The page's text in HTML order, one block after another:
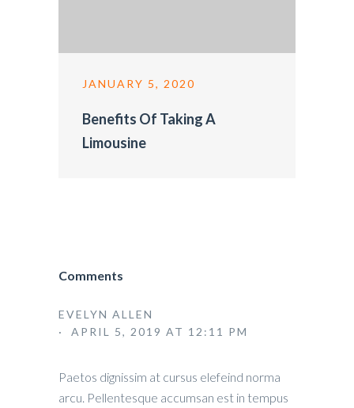
JANUARY 5, 2020
Benefits Of Taking A
Limousine
Comments
EVELYN ALLEN
· APRIL 5, 2019 AT 12:11 PM
Paetos dignissim at cursus elefeind norma
arcu. Pellentesque accumsan est in tempus